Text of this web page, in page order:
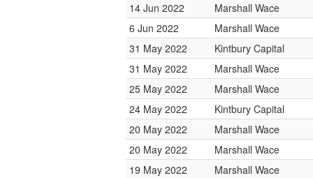
14 Jun 2022
Marshall Wace
6 Jun 2022
Marshall Wace
31 May 2022
Kintbury Capital
31 May 2022
Marshall Wace
25 May 2022
Marshall Wace
24 May 2022
Kintbury Capital
20 May 2022
Marshall Wace
20 May 2022
Marshall Wace
19 May 2022
Marshall Wace